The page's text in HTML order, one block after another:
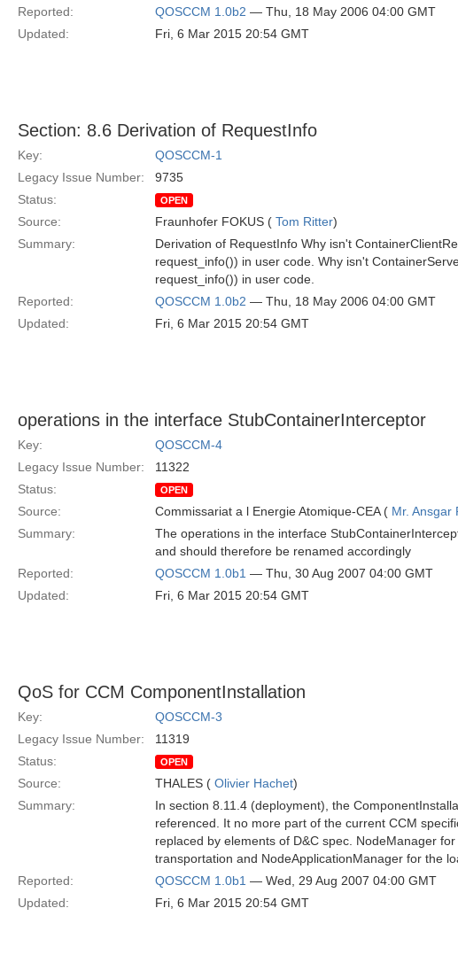
Reported:
QOSCCM 1.0b2 — Thu, 18 May 2006 04:00 GMT
Updated:
Fri, 6 Mar 2015 20:54 GMT
Section: 8.6 Derivation of RequestInfo
Key:
QOSCCM-1
Legacy Issue Number:
9735
Status:
OPEN
Source: Fraunhofer FOKUS ( Tom Ritter)
Summary:
Derivation of RequestInfo Why isn't
request_info()) in user code. Why isn't
request_info()) in user code.
Reported:
QOSCCM 1.0b2 — Thu, 18 May 2006 04:00 GMT
Updated:
Fri, 6 Mar 2015 20:54 GMT
operations in the interface StubContainerInterceptor
Key:
QOSCCM-4
Legacy Issue Number:
11322
Status:
OPEN
Source: Commissariat a l Energie Atomique-CEA ( Mr. Ansgar
Summary:
The operations in the interface
and should therefore be renamed accordingly
Reported:
QOSCCM 1.0b1 — Thu, 30 Aug 2007 04:00 GMT
Updated:
Fri, 6 Mar 2015 20:54 GMT
QoS for CCM ComponentInstallation
Key:
QOSCCM-3
Legacy Issue Number:
11319
Status:
OPEN
Source: THALES ( Olivier Hachet)
Summary:
In section 8.11.4 (deployment), the
referenced. It no more part of the current CCM
replaced by elements of D&C spec. NodeManager
transportation and NodeApplicationManager for the
Reported:
QOSCCM 1.0b1 — Wed, 29 Aug 2007 04:00 GMT
Updated:
Fri, 6 Mar 2015 20:54 GMT